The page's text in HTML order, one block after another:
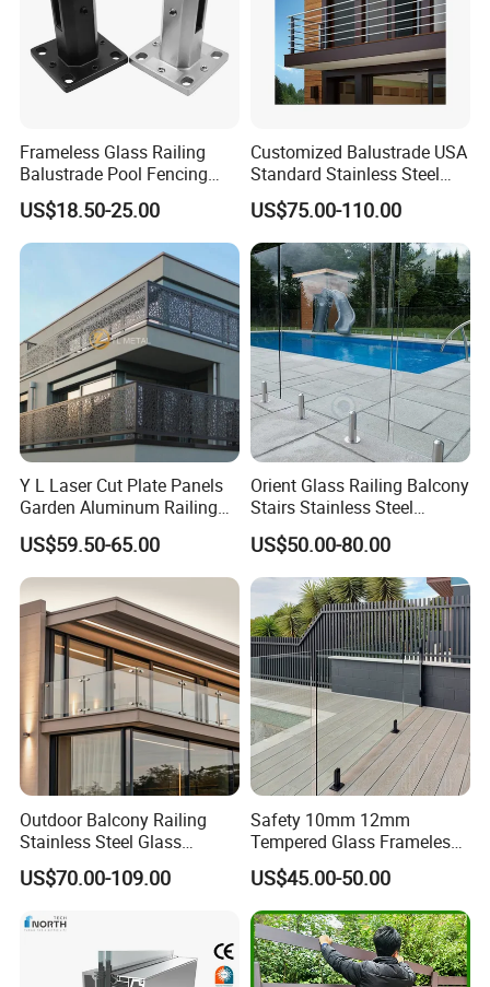
Frameless Glass Railing
Balustrade Pool Fencing
Stainless Steel Glass Clamp
US$18.50-25.00
Customized Balustrade USA
Standard Stainless Steel
Horizontal Rod Bar Railing
US$75.00-110.00
Y L Laser Cut Plate Panels
Garden Aluminum Railing
Balustrades Balcony
Staircase
US$59.50-65.00
Orient Glass Railing Balcony
Stairs Stainless Steel
Frameless Villa Spigot
Glass Railing
US$50.00-80.00
Outdoor Balcony Railing
Stainless Steel Glass
Balustrade Standoff Glass
Balustrade
US$70.00-109.00
Safety 10mm 12mm
Tempered Glass Frameless
Outdoor Swimming Pool
Stainless Steel Glass Fence
US$45.00-50.00